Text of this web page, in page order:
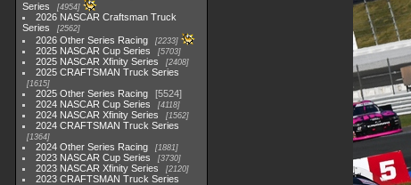
Series
4954
2026 NASCAR Craftsman Truck
Series
2562
2026 Other Series Racing 2233
2025 NASCAR Cup Series 5703
2025 NASCAR Xfinity Series 2408
2025 CRAFTSMAN Truck Series
1615
2025 Other Series Racing
5524
2024 NASCAR Cup Series
4118
2024 NASCAR Xfinity Series 1562
2024 CRAFTSMAN Truck Series
1364
2024 Other Series Racing 1881
2023 NASCAR Cup Series 3730
2023 NASCAR Xfinity Series 2120
2023 CRAFTSMAN Truck Series